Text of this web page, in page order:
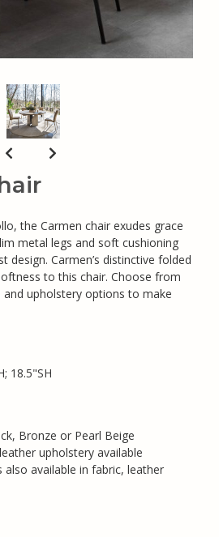
the Carmen chair exudes grace
metal legs and soft cushioning
design. Carmen’s distinctive folded
to this chair. Choose from
upholstery options to make
18.5"SH
Bronze or Pearl Beige
upholstery available
available in fabric, leather